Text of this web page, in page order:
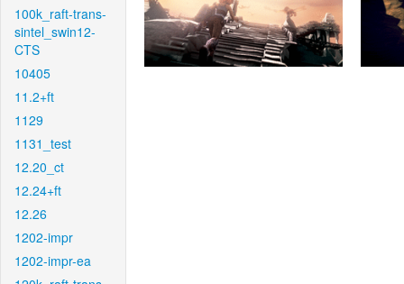
100k_raft-trans-
sintel_swin12-
CTS
10405
11.2+ft
1129
1131_test
12.20_ct
12.24+ft
12.26
1202-impr
1202-impr-ea